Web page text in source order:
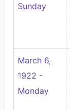
Sunday
March 6,
1922 -
Monday